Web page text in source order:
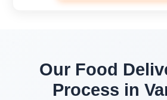
Our Food
Process in